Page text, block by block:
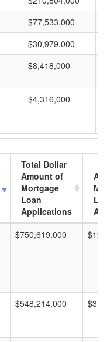
$77,533,000
$30,979,000
$8,418,000
$4,316,000
Total Dollar
Amount of
Mortgage
Loan
Applications
$750,619,000
$548,214,000